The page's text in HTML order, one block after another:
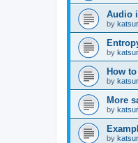
Audio
by
by
How
by
More
by
by